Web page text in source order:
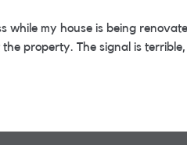
while my house is being
property. The signal is terrible,